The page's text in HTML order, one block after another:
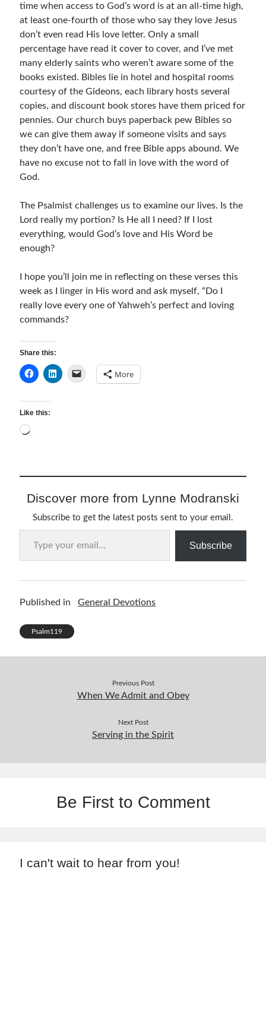
time when access to God’s word is at an all-time high,
at least one-fourth of those who say they love Jesus
don’t even read His love letter. Only a small
percentage have read it cover to cover, and I’ve met
many elderly saints who weren’t aware some of the
books existed. Bibles lie in hotel and hospital rooms
courtesy of the Gideons, each library hosts several
copies, and discount book stores have them priced for
pennies. Our church buys paperback pew Bibles so
we can give them away if someone visits and says
they don’t have one, and free Bible apps abound. We
have no excuse not to fall in love with the word of
God.
The Psalmist challenges us to examine our lives. Is the
Lord really my portion? Is He all I need? If I lost
everything, would God’s love and His Word be
enough?
I hope you’ll join me in reflecting on these verses this
week as I linger in His word and ask myself, “Do I
really love every one of Yahweh’s perfect and loving
commands?
Share this:
More
Like this:
Loading…
Discover more from Lynne Modranski
Subscribe to get the latest posts sent to your email.
Type your email…
Subscribe
Published in General Devotions
Psalm119
Previous Post
When We Admit and Obey
Next Post
Serving in the Spirit
Be First to Comment
I can't wait to hear from you!